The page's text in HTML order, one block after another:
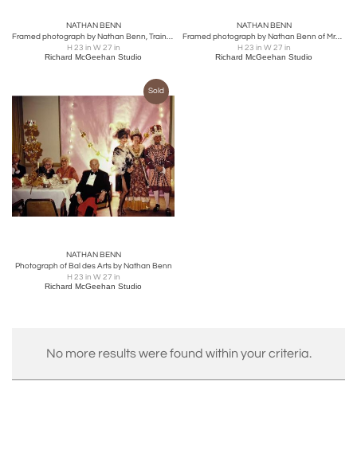
NATHAN BENN
Framed photograph by Nathan Benn, Trainers Working at the 5th Street Gym
H 23 in W 27 in
Richard McGeehan Studio
NATHAN BENN
Framed photograph by Nathan Benn of Mrs. Frances Crow Stahl in Key West, FL.
H 23 in W 27 in
Richard McGeehan Studio
Sold
NATHAN BENN
Photograph of Bal des Arts by Nathan Benn
H 23 in W 27 in
Richard McGeehan Studio
No more results were found within your criteria.